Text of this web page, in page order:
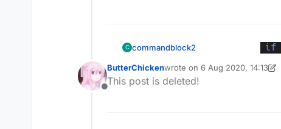
C commandblock2
@
Offline
ButterChickenwrote on 6 Aug 2020, 14:13
last edited by ButterChicken8
This post is deleted!